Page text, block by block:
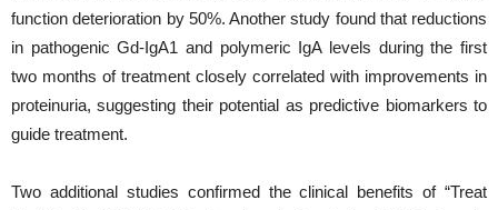
function deterioration by 50%. Another study found that reductions
in pathogenic Gd-IgA1 and polymeric IgA levels during the first
two months of treatment closely correlated with improvements in
proteinuria, suggesting their potential as predictive biomarkers to
guide treatment.
Two additional studies confirmed the clinical benefits of “Treat